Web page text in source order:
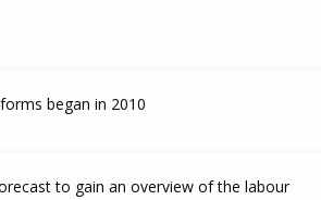
began in 2010
to gain an overview of the labour